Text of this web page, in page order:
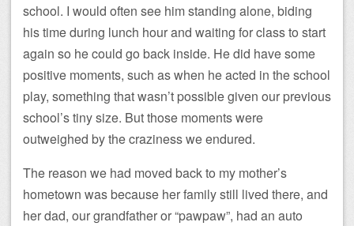
school. I would often see him standing alone, biding
his time during lunch hour and waiting for class to start
again so he could go back inside. He did have some
positive moments, such as when he acted in the school
play, something that wasn’t possible given our previous
school’s tiny size. But those moments were
outweighed by the craziness we endured.
The reason we had moved back to my mother’s
hometown was because her family still lived there, and
her dad, our grandfather or “pawpaw”, had an auto